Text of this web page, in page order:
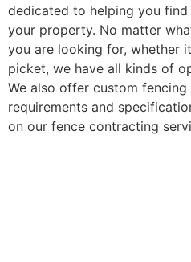
dedicated to helping you
your property. No matter
you are looking for, whether
picket, we have all kinds of
We also offer custom
requirements and
on our fence contracting